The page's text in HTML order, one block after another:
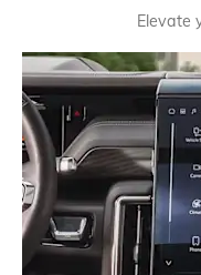
Elevate